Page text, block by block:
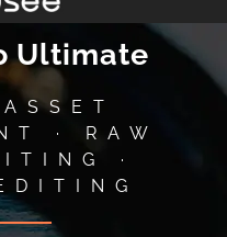
Ultimate
· RAW
·